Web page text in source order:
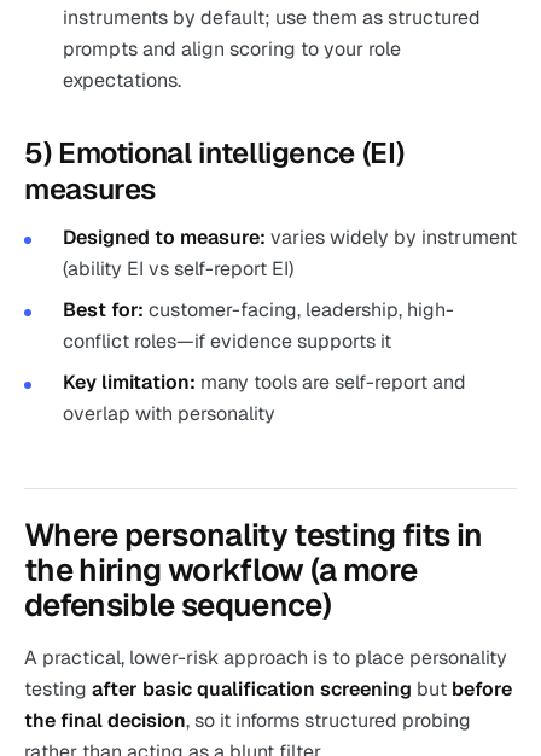
instruments by default; use them as structured
prompts and align scoring to your role
expectations.
5) Emotional intelligence (EI)
measures
Designed to measure: varies widely by instrument
(ability EI vs self-report EI)
Best for: customer-facing, leadership, high-
conflict roles—if evidence supports it
Key limitation: many tools are self-report and
overlap with personality
Where personality testing fits in
the hiring workflow (a more
defensible sequence)
A practical, lower-risk approach is to place personality
testing after basic qualification screening but before
the final decision, so it informs structured probing